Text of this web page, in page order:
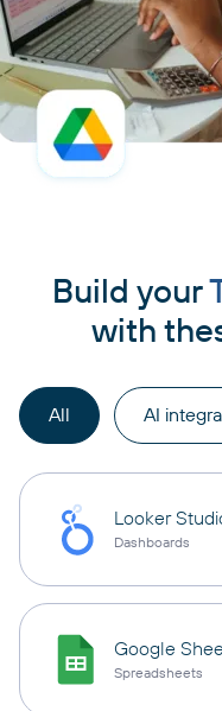
Build your
with
All AI
Looker
Dashboards
Google
Spreadsheets